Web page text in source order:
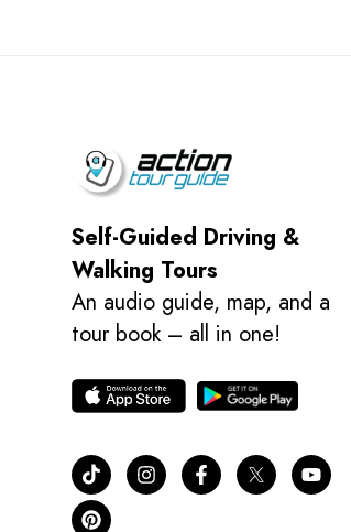
Self-Guided Driving &
Walking Tours
An audio guide, map, and a
tour book – all in one!